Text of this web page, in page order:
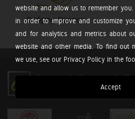
website and allow us to remember
in order to improve and customize
and for analytics and metrics about
website and other media. To find out
we use, see our Privacy Policy in the
Accept
Bridging Finance